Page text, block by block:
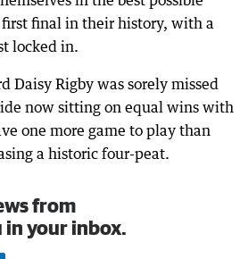
final in their history, with a
locked in.
Daisy Rigby was sorely missed
now sitting on equal wins with
one more game to play than
a historic four-peat.
from
in your inbox.